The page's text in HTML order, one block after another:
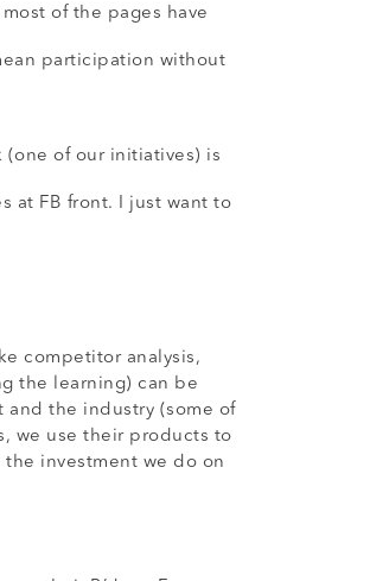
of the pages have
participation without
(one of our initiatives) is
at FB front. I just want to
competitor analysis,
the learning) can be
and the industry (some of
we use their products to
the investment we do on